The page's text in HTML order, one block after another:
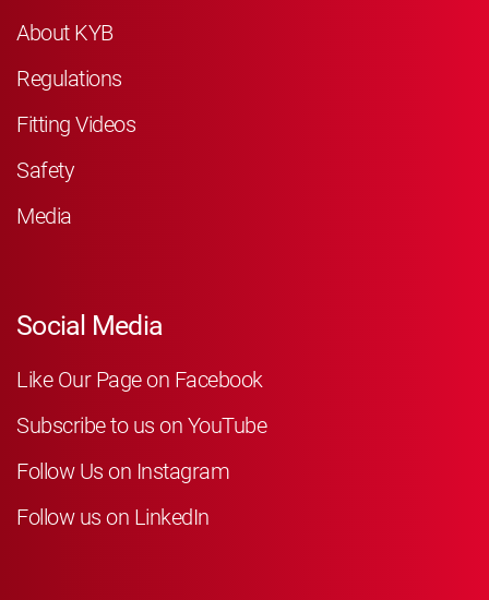
About KYB
Regulations
Fitting Videos
Safety
Media
Social Media
Like Our Page on Facebook
Subscribe to us on YouTube
Follow Us on Instagram
Follow us on LinkedIn